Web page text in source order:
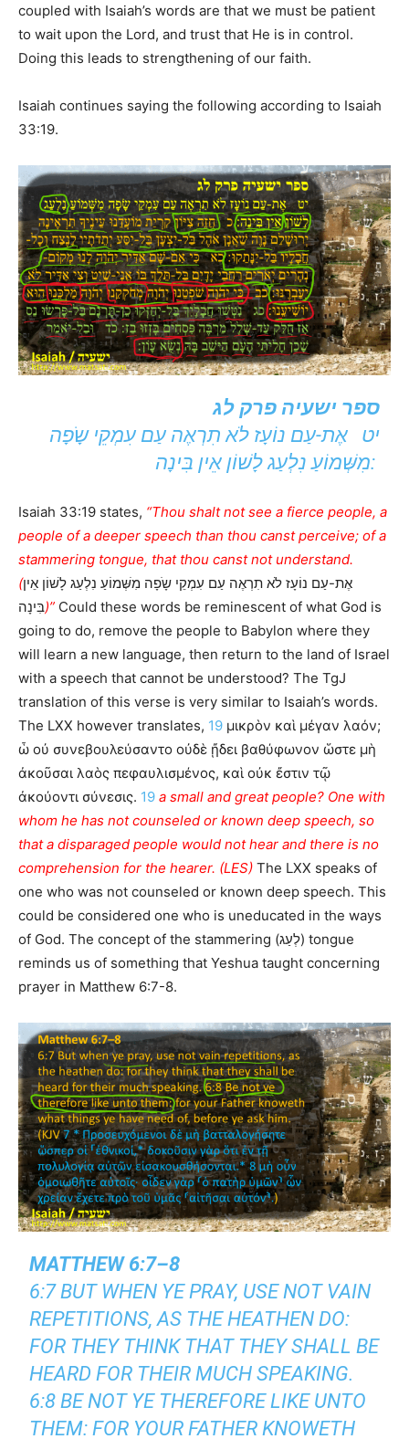
coupled with Isaiah’s words are that we must be patient
to wait upon the Lord, and trust that He is in control.
Doing this leads to strengthening of our faith.
Isaiah continues saying the following according to Isaiah
33:19.
ספר ישעיה פרק לג
יט אֶת-עַם נוֹעָז לֹא תִרְאֶה עַם עִמְקֵי שָֹפָה
מִשְּׁמוֹעַ נִלְעַג לָשׁוֹן אֵין בִּינָה:
Isaiah 33:19 states, “Thou shalt not see a fierce people, a
people of a deeper speech than thou canst perceive; of a
stammering tongue, that thou canst not understand.
(אֶת-עַם נוֹעָז לֹא תִרְאֶה עַם עִמְקֵי שָֹפָה מִשְּׁמוֹעַ נִלְעַג לָשׁוֹן אֵין
בִּינָה)” Could these words be reminescent of what God is
going to do, remove the people to Babylon where they
will learn a new language, then return to the land of Israel
with a speech that cannot be understood? The TgJ
translation of this verse is very similar to Isaiah’s words.
The LXX however translates, 19 μικρὸν καὶ μέγαν λαόν;
ὧ οὐ συνεβουλεύσαντο οὐδὲ ᾔδει βαθύφωνον ὥστε μὴ
ἀκοῦσαι λαὸς πεφαυλισμένος, καὶ οὐκ ἔστιν τῷ
ἀκούοντι σύνεσις. 19 a small and great people? One with
whom he has not counseled or known deep speech, so
that a disparaged people would not hear and there is no
comprehension for the hearer. (LES) The LXX speaks of
one who was not counseled or known deep speech. This
could be considered one who is uneducated in the ways
of God. The concept of the stammering (לְעַג) tongue
reminds us of something that Yeshua taught concerning
prayer in Matthew 6:7-8.
MATTHEW 6:7–8
6:7 BUT WHEN YE PRAY, USE NOT VAIN
REPETITIONS, AS THE HEATHEN DO:
FOR THEY THINK THAT THEY SHALL BE
HEARD FOR THEIR MUCH SPEAKING.
6:8 BE NOT YE THEREFORE LIKE UNTO
THEM: FOR YOUR FATHER KNOWETH